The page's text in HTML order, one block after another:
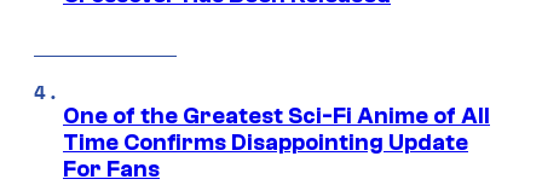
One of the Greatest Sci-Fi Anime of All
Time Confirms Disappointing Update
For Fans